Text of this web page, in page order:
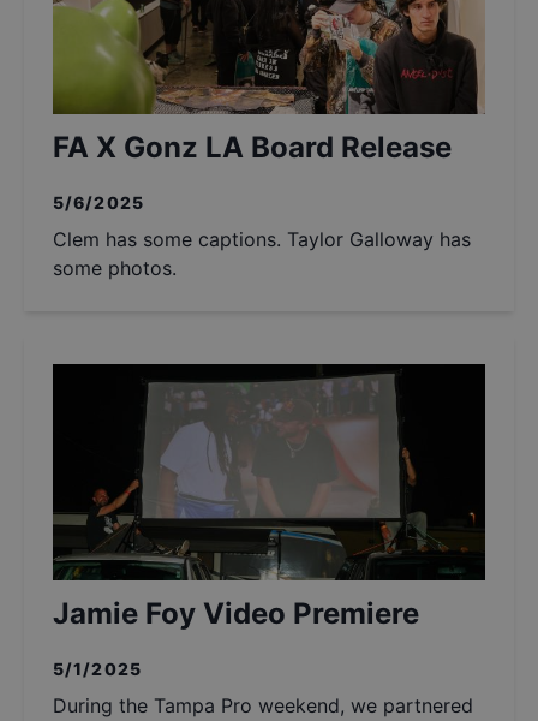
FA X Gonz LA Board Release
5/6/2025
Clem has some captions. Taylor Galloway has
some photos.
Jamie Foy Video Premiere
5/1/2025
During the Tampa Pro weekend, we partnered